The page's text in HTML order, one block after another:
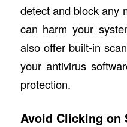
detect and block any
can harm your
also offer built-in
your antivirus
protection.
Avoid Clicking on